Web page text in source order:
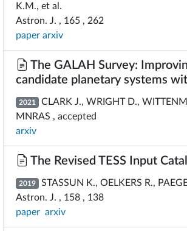
K.M., et al.
Astron. J. , 165 , 262
paper arxiv
The GALAH Survey:
candidate planetary systems
2021 CLARK J., WRIGHT D.,
MNRAS , accepted
arxiv
The Revised TESS Input
2019 STASSUN K., OELKERS R.,
Astron. J. , 158 , 138
paper arxiv